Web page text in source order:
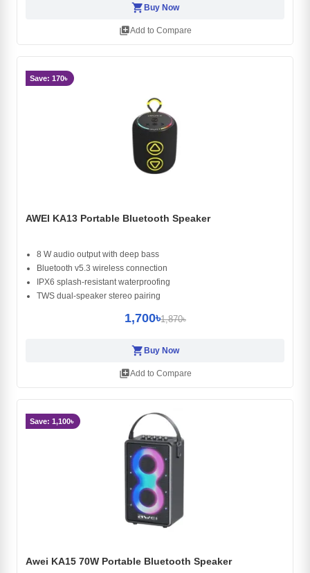
shopping_cart Buy Now
library_addAdd to Compare
Save: 170৳
AWEI KA13 Portable Bluetooth Speaker
8 W audio output with deep bass
Bluetooth v5.3 wireless connection
IPX6 splash-resistant waterproofing
TWS dual-speaker stereo pairing
1,700৳1,870৳
shopping_cartBuy Now
library_addAdd to Compare
Save: 1,100৳
Awei KA15 70W Portable Bluetooth Speaker